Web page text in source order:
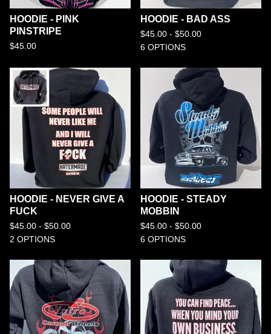
HOODIE - PINK
PINSTRIPE
$45.00
HOODIE - BAD ASS
$45.00 - $50.00
6 OPTIONS
HOODIE - NEVER GIVE A
FUCK
$45.00 - $50.00
2 OPTIONS
HOODIE - STEADY
MOBBIN
$45.00 - $50.00
6 OPTIONS